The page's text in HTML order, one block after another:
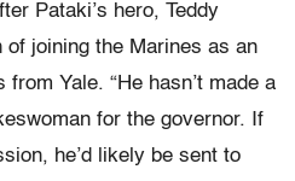
Pataki’s hero, Teddy
of joining the Marines as an
Yale. “He hasn’t made a
for the governor. If
he’d likely be sent to